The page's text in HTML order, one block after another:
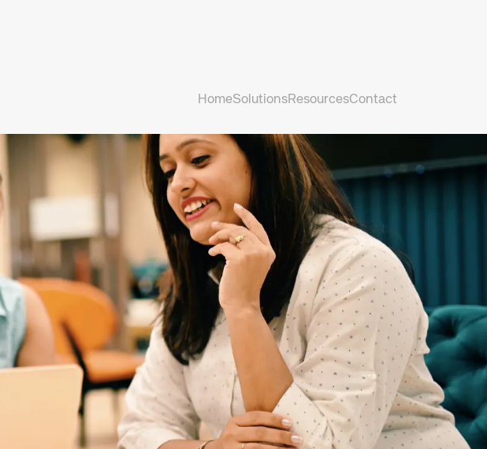
HomeSolutionsResourcesContact